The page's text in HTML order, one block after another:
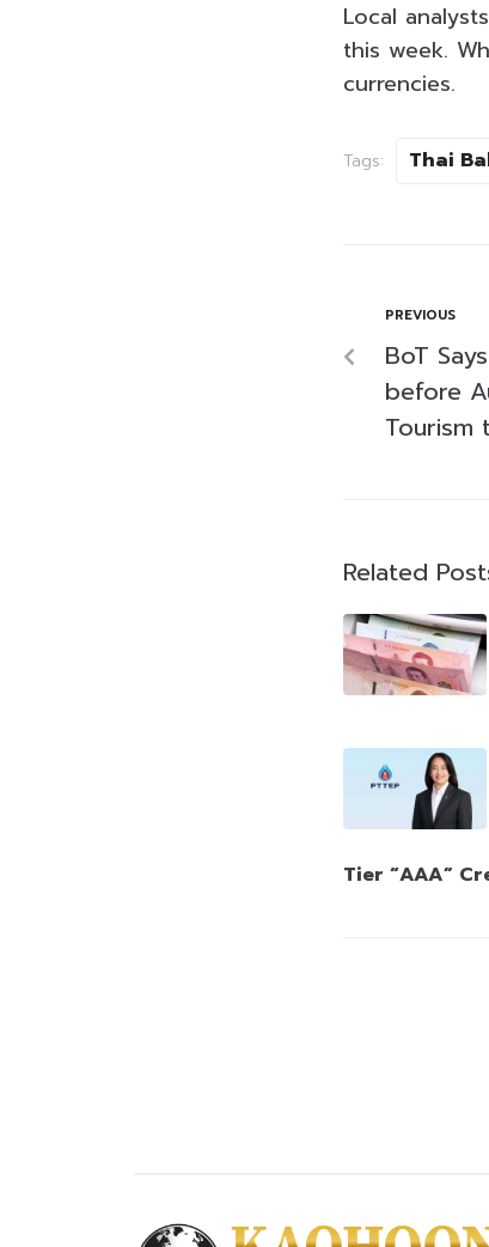
Local
this week.
currencies.
Tags: Thai
PREVIOUS
BoT
before
Tourism
Related
Tier “AAA”